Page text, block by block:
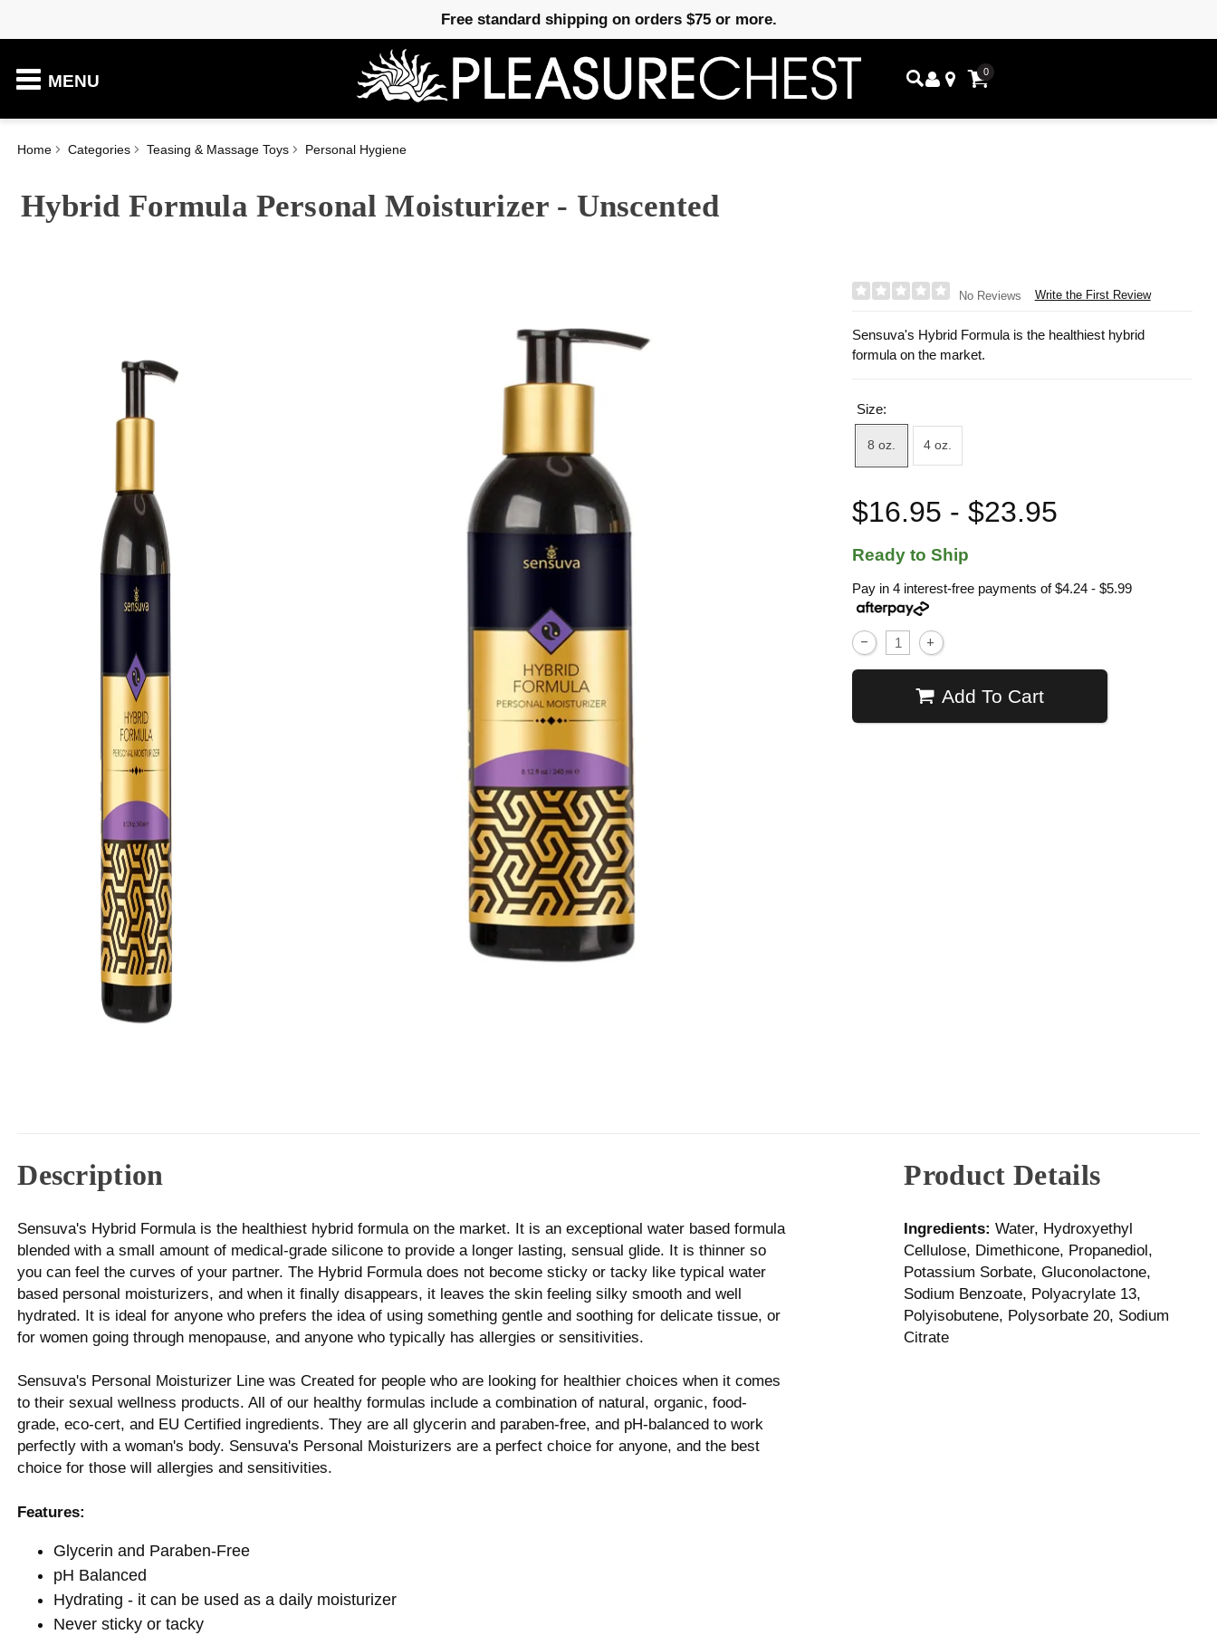
Free standard shipping on orders $75 or more.
MENU
0
Home Categories Teasing & Massage Toys Personal Hygiene
Hybrid Formula Personal Moisturizer - Unscented
No Reviews Write the First Review
Sensuva's Hybrid Formula is the healthiest hybrid
formula on the market.
Size:
8 oz. 4 oz.
$16.95 - $23.95
Ready to Ship
Pay in 4 interest-free payments of$4.24 - $5.99
Add To Cart
Description
Sensuva's Hybrid Formula is the healthiest hybrid formula on the market. It is an exceptional water based formula
blended with a small amount of medical-grade silicone to provide a longer lasting, sensual glide. It is thinner so
you can feel the curves of your partner. The Hybrid Formula does not become sticky or tacky like typical water
based personal moisturizers, and when it finally disappears, it leaves the skin feeling silky smooth and well
hydrated. It is ideal for anyone who prefers the idea of using something gentle and soothing for delicate tissue, or
for women going through menopause, and anyone who typically has allergies or sensitivities.
Sensuva's Personal Moisturizer Line was Created for people who are looking for healthier choices when it comes
to their sexual wellness products. All of our healthy formulas include a combination of natural, organic, food-
grade, eco-cert, and EU Certified ingredients. They are all glycerin and paraben-free, and pH-balanced to work
perfectly with a woman's body. Sensuva's Personal Moisturizers are a perfect choice for anyone, and the best
choice for those will allergies and sensitivities.
Features:
Glycerin and Paraben-Free
pH Balanced
Hydrating - it can be used as a daily moisturizer
Never sticky or tacky
Product Details
Ingredients: Water, Hydroxyethyl
Cellulose, Dimethicone, Propanediol,
Potassium Sorbate, Gluconolactone,
Sodium Benzoate, Polyacrylate 13,
Polyisobutene, Polysorbate 20, Sodium
Citrate